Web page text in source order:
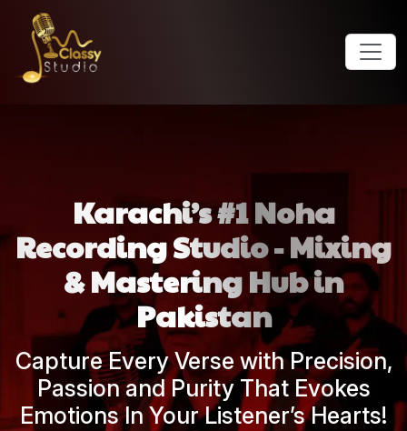
Karachi’s #1 Noha
Recording Studio - Mixing
& Mastering Hub in
Pakistan
Capture Every Verse with Precision,
Passion and Purity That Evokes
Emotions In Your Listener’s Hearts!